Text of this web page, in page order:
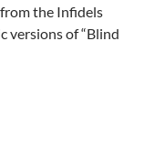
the Infidels
versions of “Blind